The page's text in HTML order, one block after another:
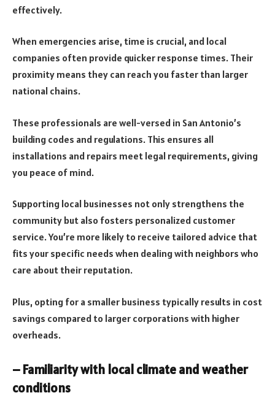
effectively.
When emergencies arise, time is crucial, and local
companies often provide quicker response times. Their
proximity means they can reach you faster than larger
national chains.
These professionals are well-versed in San Antonio’s
building codes and regulations. This ensures all
installations and repairs meet legal requirements, giving
you peace of mind.
Supporting local businesses not only strengthens the
community but also fosters personalized customer
service. You’re more likely to receive tailored advice that
fits your specific needs when dealing with neighbors who
care about their reputation.
Plus, opting for a smaller business typically results in cost
savings compared to larger corporations with higher
overheads.
– Familiarity with local climate and weather
conditions